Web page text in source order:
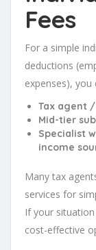
Fees
For a simple
deductions
expenses), you
Tax agent
Mid-tier
Specialist
income
Many tax
services for
If your
cost-effective